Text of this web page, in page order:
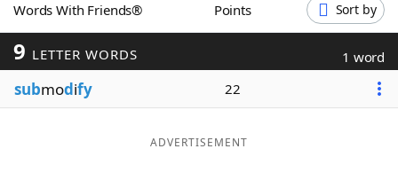
Blog
Words With Friends® Points Sort by
9 LETTER WORDS 1 word
submodify 22
ADVERTISEMENT